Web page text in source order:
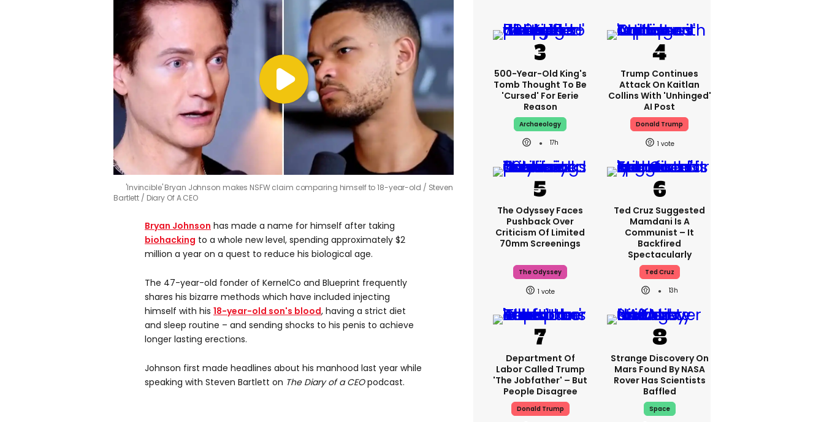
'Invincible' Bryan Johnson makes NSFW claim comparing himself to 18-year-old
Steven
Bartlett / Diary Of A CEO
Bryan Johnson has made a name for himself after taking
biohacking to a whole new level, spending approximately $2
million a year on a quest to reduce his biological age.
The 47-year-old fonder of KernelCo and Blueprint frequently
shares his bizarre methods which have included injecting
himself with his 18-year-old son's blood, having a strict diet
and sleep routine – and sending shocks to his penis to achieve
longer lasting erections.
Johnson first made headlines about his manhood last year while
speaking with Steven Bartlett on The Diary of a CEOpodcast.
500-Year-Old King's
Tomb Thought To Be
'cursed' For Eerie
Reason
Archaeology
17h
Trump Continues
Attack On Kaitlan
Collins With 'unhinged'
AI Post
Donald Trump
1
The Odyssey Faces
Pushback Over
Criticism Of Limited
70mm Screenings
The Odyssey
1
Ted Cruz Suggested
Mamdani Is A
Communist – It
Backfired
Spectacularly
Ted Cruz
13h
Department Of
Labor Called Trump
'The Jobfather' – But
People Disagree
Donald Trump
Strange Discovery On
Mars Found By NASA
Rover Has Scientists
Baffled
Space